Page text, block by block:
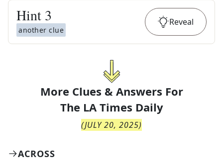
Hint 3
another clue
Reveal
More Clues & Answers For
The LA Times Daily
(JULY 20, 2025)
ACROSS